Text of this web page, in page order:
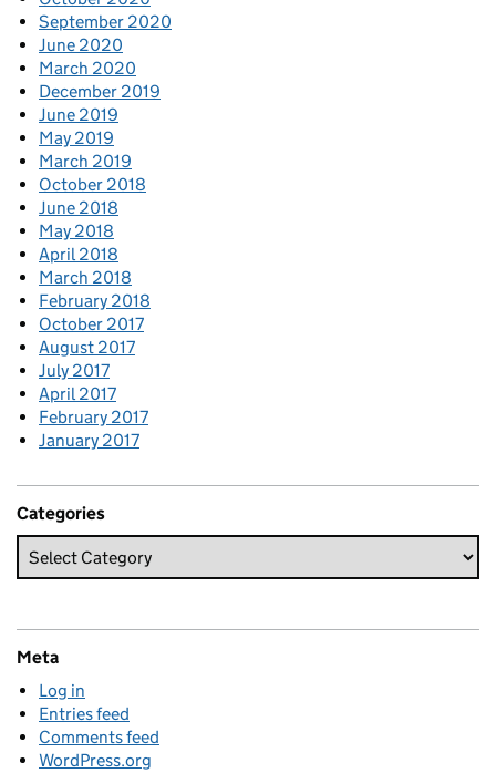
September 2020
June 2020
March 2020
December 2019
June 2019
May 2019
March 2019
October 2018
June 2018
May 2018
April 2018
March 2018
February 2018
October 2017
August 2017
July 2017
April 2017
February 2017
January 2017
Categories
Meta
Log in
Entries feed
Comments feed
WordPress.org